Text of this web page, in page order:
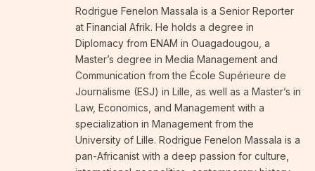
Rodrigue Fenelon Massala is a Senior Reporter
at Financial Afrik. He holds a degree in
Diplomacy from ENAM in Ouagadougou, a
Master’s degree in Media Management and
Communication from the École Supérieure de
Journalisme (ESJ) in Lille, as well as a Master’s in
Law, Economics, and Management with a
specialization in Management from the
University of Lille. Rodrigue Fenelon Massala is a
pan-Africanist with a deep passion for culture,